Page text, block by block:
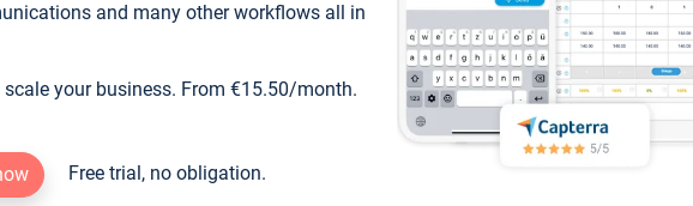
and many other workflows all in
your business. From €15.50/month.
Free trial, no obligation.